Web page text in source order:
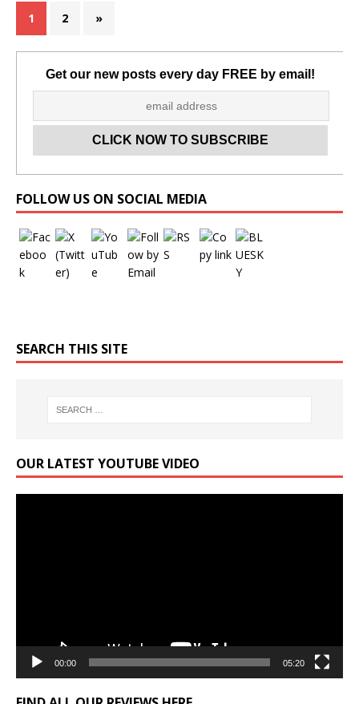
1 2 »
Get our new posts every day FREE by email!
FOLLOW US ON SOCIAL MEDIA
SEARCH THIS SITE
OUR LATEST YOUTUBE VIDEO
00:00 05:20